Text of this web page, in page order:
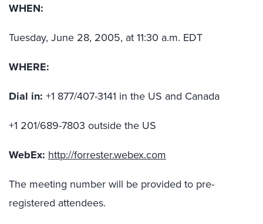
WHEN:
Tuesday, June 28, 2005, at 11:30 a.m. EDT
WHERE:
Dial in: +1 877/407-3141 in the US and Canada
+1 201/689-7803 outside the US
WebEx: http://forrester.webex.com
The meeting number will be provided to pre-
registered attendees.